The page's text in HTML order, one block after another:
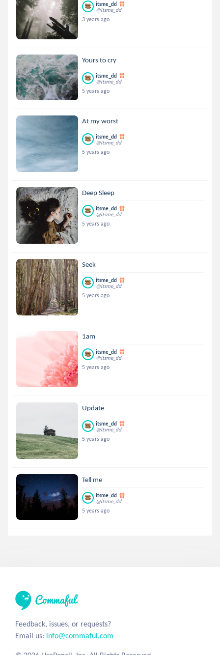
itsme_dd
@itsme_dd
3 years ago
Yours to cry
itsme_dd
@itsme_dd
5 years ago
At my worst
itsme_dd
@itsme_dd
5 years ago
Deep Sleep
itsme_dd
@itsme_dd
5 years ago
Seek
itsme_dd
@itsme_dd
5 years ago
1am
itsme_dd
@itsme_dd
5 years ago
Update
itsme_dd
@itsme_dd
5 years ago
Tell me
itsme_dd
@itsme_dd
5 years ago
Feedback, issues, or requests?
Email us: info@commaful.com